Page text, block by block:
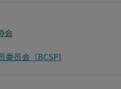
会
员会（BCSP)